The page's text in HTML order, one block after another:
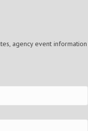
agency event information